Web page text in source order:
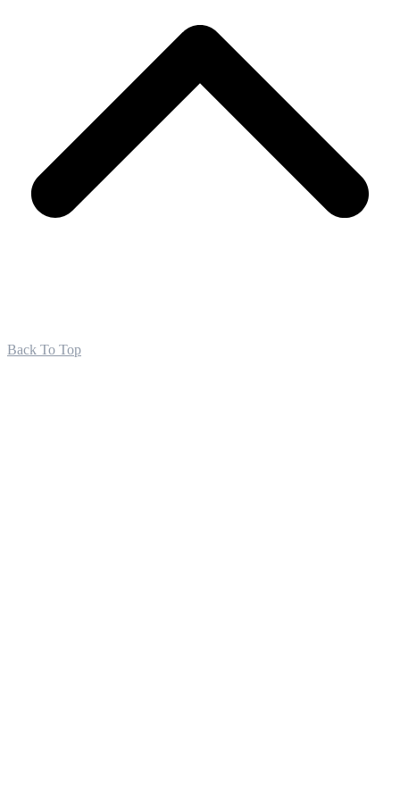
Back To Top